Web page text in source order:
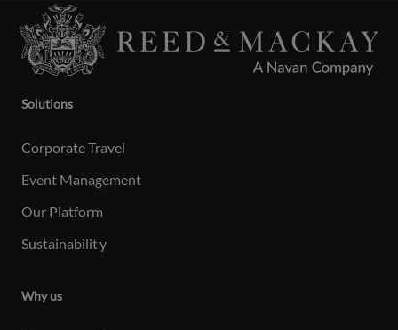
Solutions
Corporate Travel
Event Management
Our Platform
Sustainability
Why us